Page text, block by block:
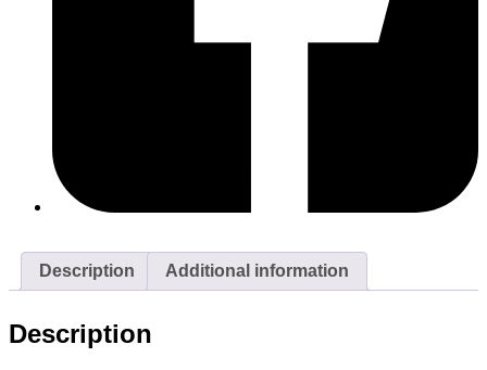
Description Additional information
Description